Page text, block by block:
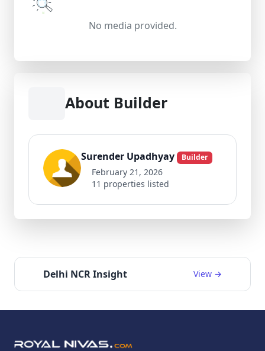
No media provided.
About Builder
Surender Upadhyay Builder
February 21, 2026
11 properties listed
Delhi NCR Insight View →